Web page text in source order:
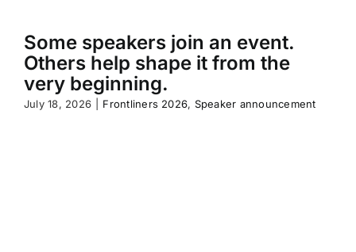
Some speakers join an event.
Others help shape it from the
very beginning.
July 18, 2026 Frontliners 2026, Speaker announcement